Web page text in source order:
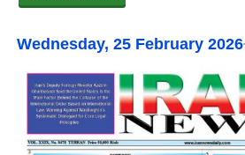
Wednesday, 25 February 2026